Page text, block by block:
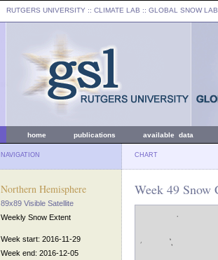
RUTGERS UNIVERSITY :: CLIMATE LAB :: GLOBAL SNOW LAB
home publications available data
NAVIGATION CHART
Northern Hemisphere
89x89 Visible Satellite
Weekly Snow Extent
Week start: 2016-11-29
Week end: 2016-12-05
Week 49 Snow